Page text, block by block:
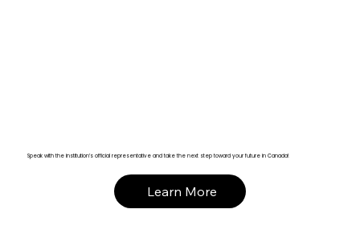
Speak with the institution’s official representative and take the next step toward your future in Canada!
Learn More